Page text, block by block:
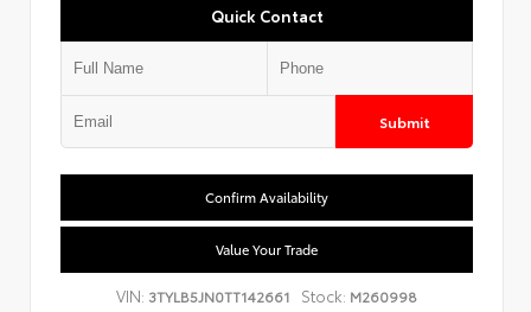
Quick Contact
Submit
Confirm Availability
Value Your Trade
VIN: 3TYLB5JN0TT142661 Stock: M260998